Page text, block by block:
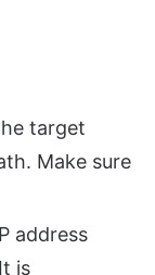
target
Make sure
address
is